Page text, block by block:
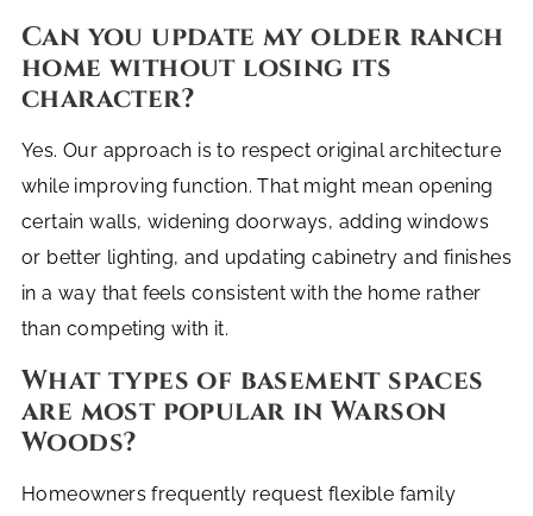
Can you update my older ranch
home without losing its
character?
Yes. Our approach is to respect original architecture
while improving function. That might mean opening
certain walls, widening doorways, adding windows
or better lighting, and updating cabinetry and finishes
in a way that feels consistent with the home rather
than competing with it.
What types of basement spaces
are most popular in Warson
Woods?
Homeowners frequently request flexible family